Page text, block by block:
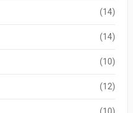
(14)
(14)
(10)
(12)